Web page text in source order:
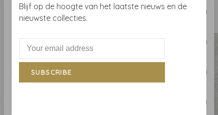
Consent
Selection
Necessary
Statistics
Related products
Blijf op de hoogte van het laatste nieuws en de
nieuwste collecties.
SUBSCRIBE